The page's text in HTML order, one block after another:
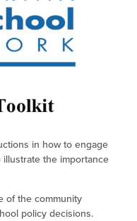
Time
in how to engage
the importance
of the community
policy decisions.